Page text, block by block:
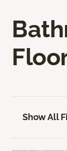
Show All